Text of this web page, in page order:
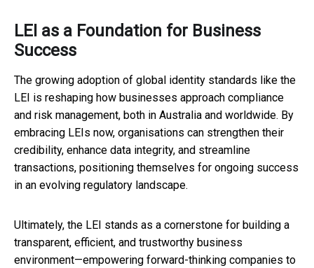
LEI as a Foundation for Business
Success
The growing adoption of global identity standards like the
LEI is reshaping how businesses approach compliance
and risk management, both in Australia and worldwide. By
embracing LEIs now, organisations can strengthen their
credibility, enhance data integrity, and streamline
transactions, positioning themselves for ongoing success
in an evolving regulatory landscape.
Ultimately, the LEI stands as a cornerstone for building a
transparent, efficient, and trustworthy business
environment—empowering forward-thinking companies to